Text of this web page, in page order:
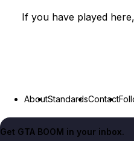
If you have played
AboutStandardsContact
Get GTA BOOM in your inbox.